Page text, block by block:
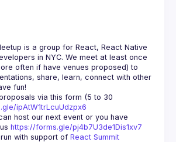
is a group for React, React Native
in NYC. We meet at least once
often if have venues proposed) to
share, learn, connect with other
fun!
via this form (5 to 30
ipAtW1trLcuUdzpx6
host our next event or you have
https://forms.gle/pj4b7U3de1Dis1xv7
with support of React Summit